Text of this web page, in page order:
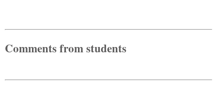
Comments from students